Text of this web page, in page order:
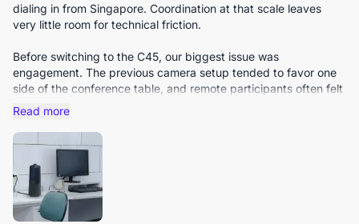
dialing in from Singapore. Coordination at that scale leaves
very little room for technical friction.
Before switching to the C45, our biggest issue was
engagement. The previous camera setup tended to favor one
side of the conference table, and remote participants often felt
like passive observers rather than active contributors. Subtle
cues were frequently lost.
The C45’s wide field of view immediately changed that
dynamic. It captures the entire table naturally without
distortion, and nobody has to adjust their seat just to stay
visible. Remote colleagues now see the full room context, not
just a narrow slice of it.
Read more